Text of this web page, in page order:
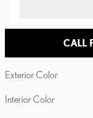
CALL
Exterior Color
Interior Color